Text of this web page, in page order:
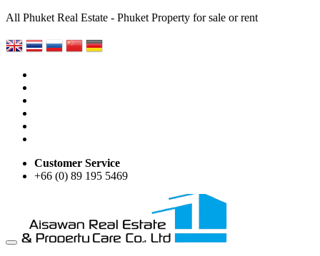
All Phuket Real Estate - Phuket Property for sale or rent
Customer Service
+66 (0) 89 195 5469